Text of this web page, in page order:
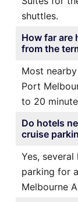
shuttles.
How far are
from the
Most
Port
to 20
Do hotels
cruise
Yes,
parking for
Melbourne